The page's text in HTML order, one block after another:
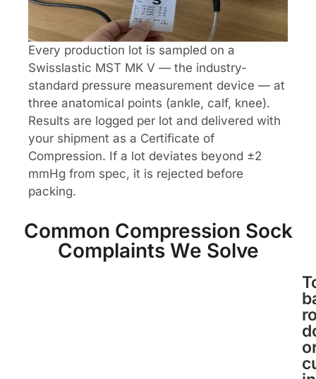
Every production lot is sampled on a
Swisslastic MST MK V — the industry-
standard pressure measurement device — at
three anatomical points (ankle, calf, knee).
Results are logged per lot and delivered with
your shipment as a Certificate of
Compression. If a lot deviates beyond ±2
mmHg from spec, it is rejected before
packing.
Common Compression Sock
Complaints We Solve